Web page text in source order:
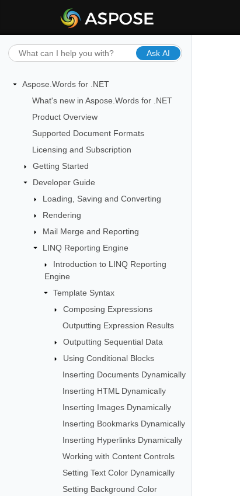
Ask AI
Aspose.Words for .NET
What's new in Aspose.Words for .NET
Product Overview
Supported Document Formats
Licensing and Subscription
Getting Started
Developer Guide
Loading, Saving and Converting
Rendering
Mail Merge and Reporting
LINQ Reporting Engine
Introduction to LINQ Reporting
Engine
Template Syntax
Composing Expressions
Outputting Expression Results
Outputting Sequential Data
Using Conditional Blocks
Inserting Documents Dynamically
Inserting HTML Dynamically
Inserting Images Dynamically
Inserting Bookmarks Dynamically
Inserting Hyperlinks Dynamically
Working with Content Controls
Setting Text Color Dynamically
Setting Background Color